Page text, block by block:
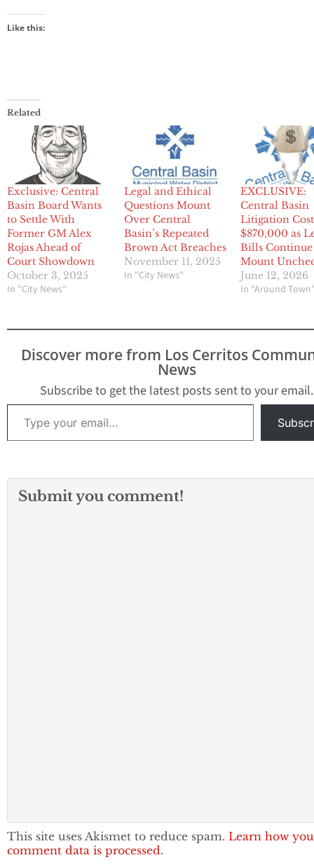
Like this:
Related
Exclusive: Central
Basin Board Wants
to Settle With
Former GM Alex
Rojas Ahead of
Court Showdown
October 3, 2025
In "City News"
Legal and Ethical
Questions Mount
Over Central
Basin’s Repeated
Brown Act Breaches
November 11, 2025
In "City News"
EXCLUSIVE:
Central Basin
Litigation
$870,000 as
Bills
Mount
June 12, 2026
In "Around
Discover more from Los Cerritos
News
Subscribe to get the latest posts sent to your email.
Type your email…
Submit you comment!
This site uses Akismet to reduce spam. Learn how
comment data is processed.